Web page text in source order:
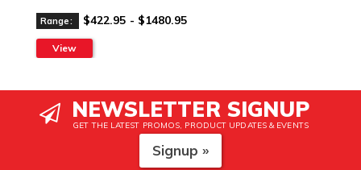
Range: $422.95 - $1480.95
View
NEWSLETTER SIGNUP
GET THE LATEST PROMOS, PRODUCT UPDATES & EVENTS
Signup »